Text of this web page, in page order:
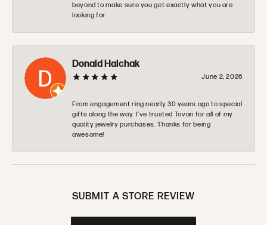
beyond to make sure you get exactly what you are
looking for.
Donald Halchak
June 2, 2026
From engagement ring nearly 30 years ago to special
gifts along the way. I’ve trusted Tovan for all of my
quality jewelry purchases. Thanks for being
awesome!
SUBMIT A STORE REVIEW